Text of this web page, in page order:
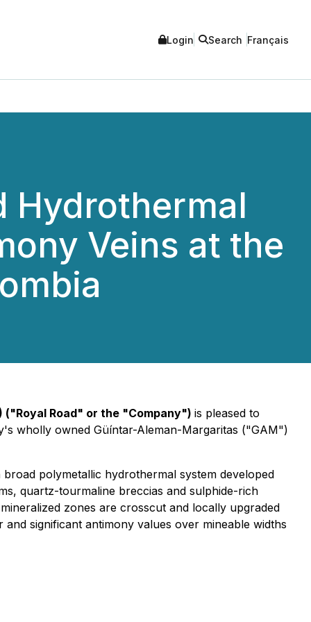
Login Search Français
Hydrothermal
Veins at the
("Royal Road" or the "Company") is pleased to
wholly owned Güíntar-Aleman-Margaritas ("GAM")
polymetallic hydrothermal system developed
quartz-tourmaline breccias and sulphide-rich
zones are crosscut and locally upgraded
significant antimony values over mineable widths